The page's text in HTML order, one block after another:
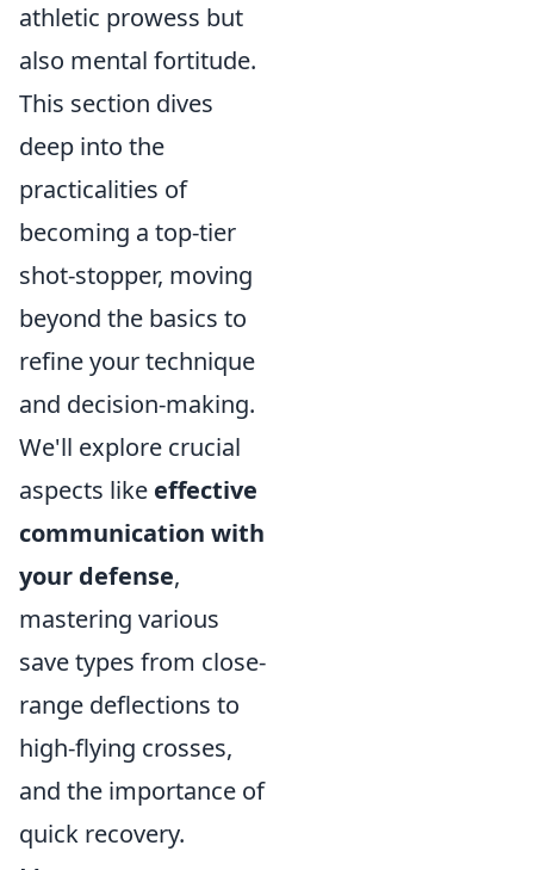
athletic prowess but
also mental fortitude.
This section dives
deep into the
practicalities of
becoming a top-tier
shot-stopper, moving
beyond the basics to
refine your technique
and decision-making.
We'll explore crucial
aspects like effective
communication with
your defense,
mastering various
save types from close-
range deflections to
high-flying crosses,
and the importance of
quick recovery.